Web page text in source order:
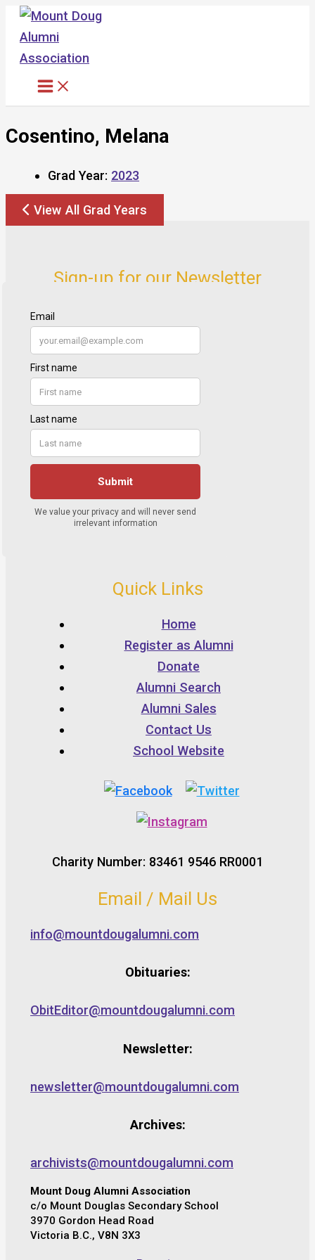
Skip
content
Cosentino, Melana
Grad Year: 2023
View All Grad Years
Sign-up for our Newsletter
Quick Links
Home
Register as Alumni
Donate
Alumni Search
Alumni Sales
Contact Us
School Website
Charity Number: 83461 9546 RR0001
Email / Mail Us
info@mountdougalumni.com
Obituaries:
ObitEditor@mountdougalumni.com
Newsletter:
newsletter@mountdougalumni.com
Archives:
archivists@mountdougalumni.com
Mount Doug Alumni Association
c/o Mount Douglas Secondary School
3970 Gordon Head Road
Victoria B.C., V8N 3X3